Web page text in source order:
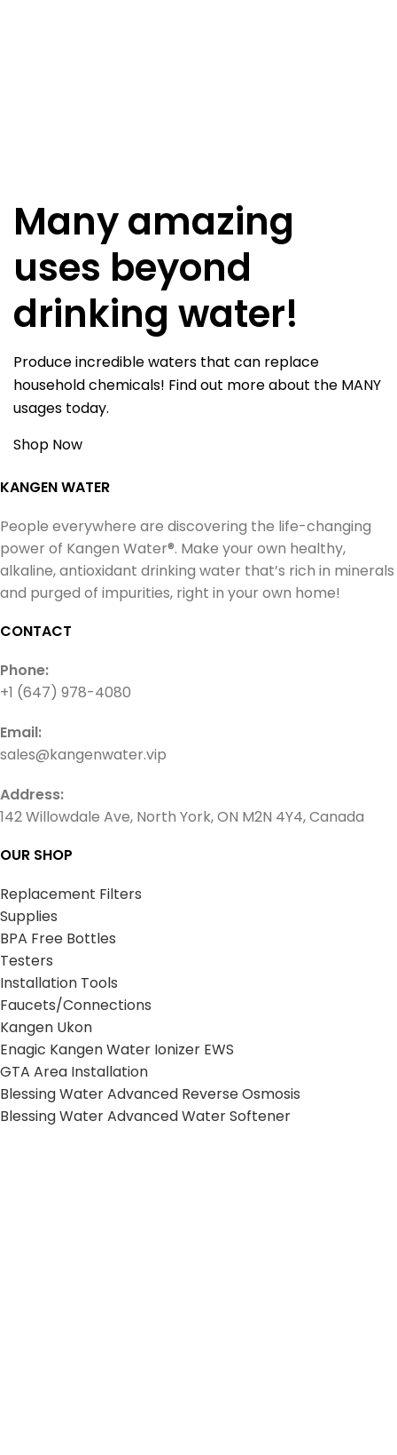
Many amazing
uses beyond
drinking water!
Produce incredible waters that can replace
household chemicals! Find out more about the MANY
usages today.
Shop Now
KANGEN WATER
People everywhere are discovering the life-changing
power of Kangen Water®. Make your own healthy,
alkaline, antioxidant drinking water that’s rich in minerals
and purged of impurities, right in your own home!
CONTACT
Phone:
+1 (647) 978-4080
Email:
sales@kangenwater.vip
Address:
142 Willowdale Ave, North York, ON M2N 4Y4, Canada
OUR SHOP
Replacement Filters
Supplies
BPA Free Bottles
Testers
Installation Tools
Faucets/Connections
Kangen Ukon
Enagic Kangen Water Ionizer EWS
GTA Area Installation
Blessing Water Advanced Reverse Osmosis
Blessing Water Advanced Water Softener